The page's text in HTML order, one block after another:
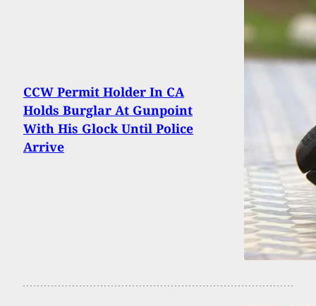
CCW Permit Holder In CA
Holds Burglar At Gunpoint
With His Glock Until Police
Arrive